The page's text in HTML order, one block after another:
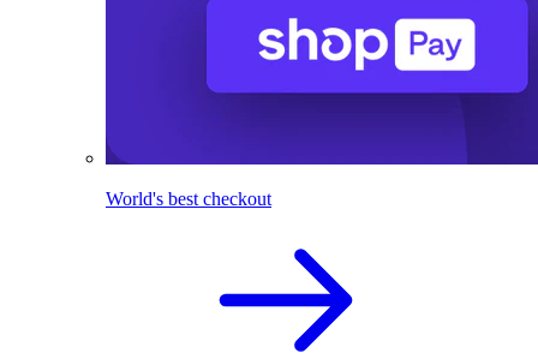
World's best checkout